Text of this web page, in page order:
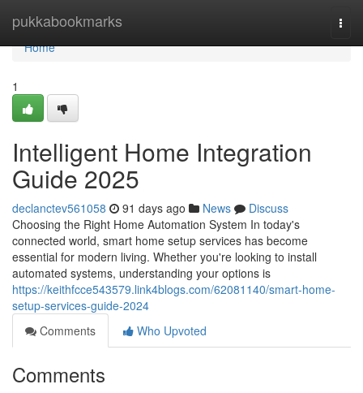
pukkabookmarks
Home
Home
1
Intelligent Home Integration
Guide 2025
declanctev561058 91 days ago News
Discuss
Choosing the Right Home Automation System In today's
connected world, smart home setup services has become
essential for modern living. Whether you're looking to install
automated systems, understanding your options is
https://keithfcce543579.link4blogs.com/62081140/smart-home-
setup-services-guide-2024
Comments
Who Upvoted
Comments